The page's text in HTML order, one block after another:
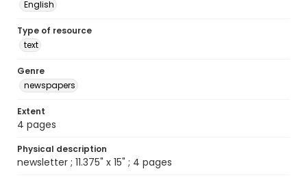
English
Type of resource
text
Genre
newspapers
Extent
4 pages
Physical description
newsletter ; 11.375" x 15" ; 4 pages